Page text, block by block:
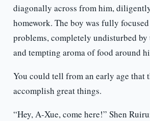
diagonally across from him,
homework. The boy was fully
problems, completely undisturbed by
and tempting aroma of food around
You could tell from an early age that
accomplish great things.
“Hey, A-Xue, come here!” Shen